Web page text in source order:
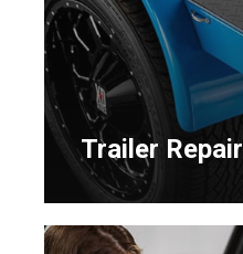
Trailer Repair
Learn